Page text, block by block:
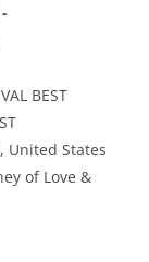
BEST
United States
of Love &